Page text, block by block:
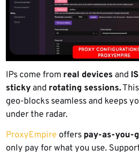
IPs come from real devices and
sticky and rotating sessions.
geo-blocks seamless and keeps
under the radar.
ProxyEmpire offers pay-as-you-
only pay for what you use.